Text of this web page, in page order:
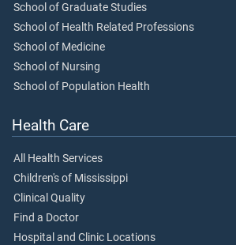
School of Graduate Studies
School of Health Related Professions
School of Medicine
School of Nursing
School of Population Health
Health Care
All Health Services
Children's of Mississippi
Clinical Quality
Find a Doctor
Hospital and Clinic Locations